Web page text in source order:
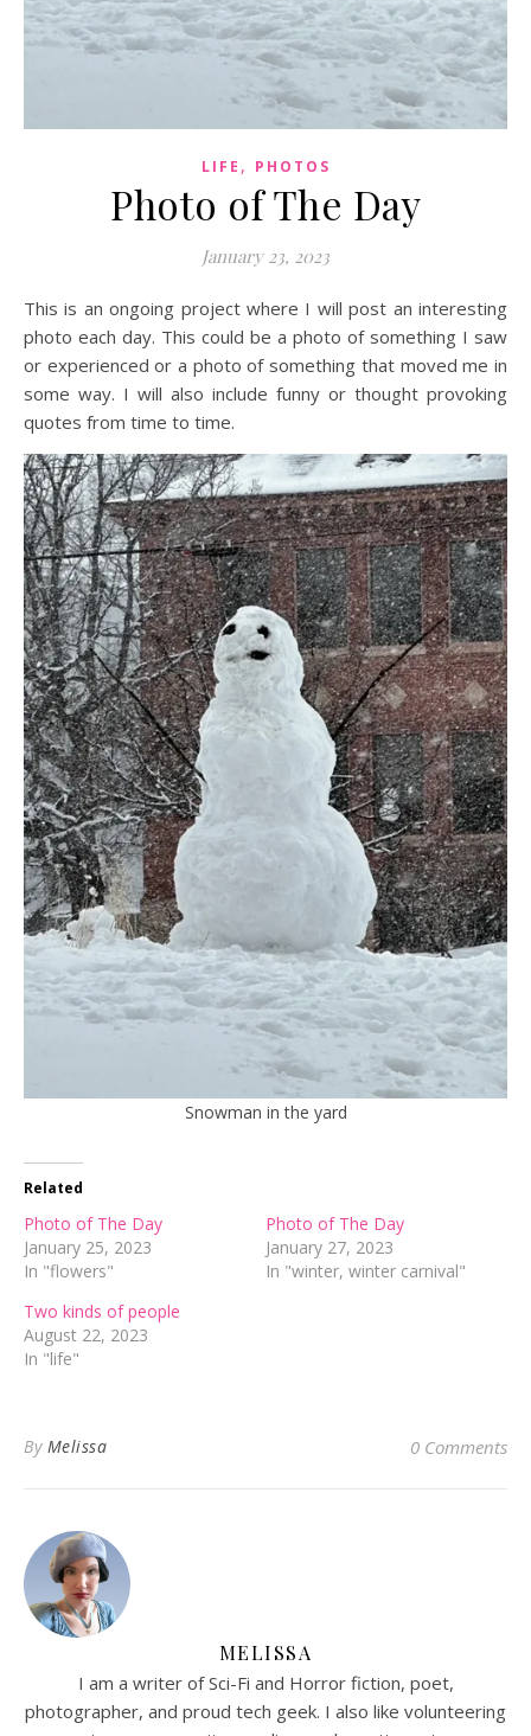
LIFE , PHOTOS
Photo of The Day
January 23, 2023
This is an ongoing project where I will post an interesting
photo each day. This could be a photo of something I saw
or experienced or a photo of something that moved me in
some way. I will also include funny or thought provoking
quotes from time to time.
Snowman in the yard
Related
Photo of The Day
January 25, 2023
In "flowers"
Photo of The Day
January 27, 2023
In "winter, winter carnival"
Two kinds of people
August 22, 2023
In "life"
By Melissa 0 Comments
MELISSA
I am a writer of Sci-Fi and Horror fiction, poet,
photographer, and proud tech geek. I also like volunteering